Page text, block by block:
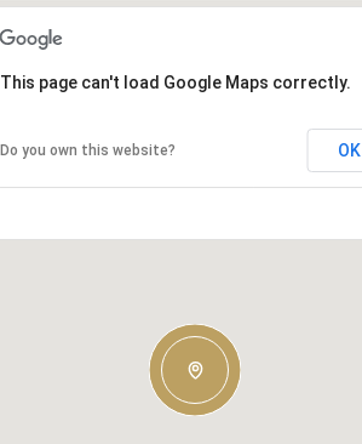
This page can't load Google Maps correctly.
Do you own this website? OK